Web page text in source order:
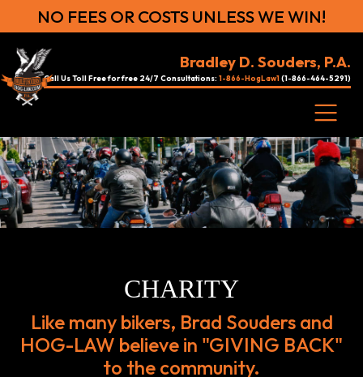
NO FEES OR COSTS UNLESS WE WIN!
Bradley D. Souders, P.A.
Call Us Toll Free for free 24/7 Consultations: 1-866-HogLaw1 (1-866-464-5291)
CHARITY
Like many bikers, Brad Souders and
HOG-LAW believe in "GIVING BACK"
to the community.